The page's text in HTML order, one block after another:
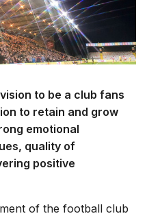
to be a club fans
to retain and grow
emotional
quality of
positive
of the football club